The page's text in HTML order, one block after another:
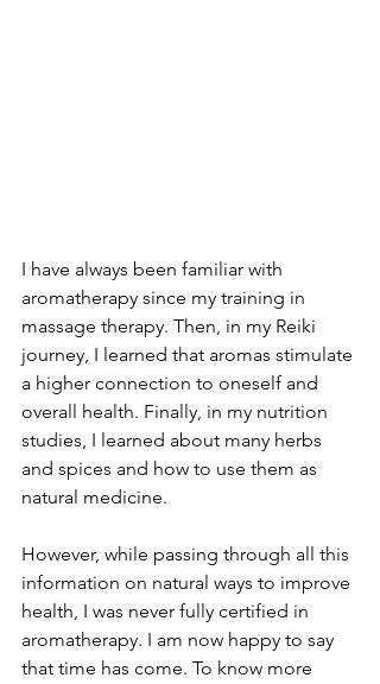
I have always been familiar with
aromatherapy since my training in
massage therapy. Then, in my Reiki
journey, I learned that aromas stimulate
a higher connection to oneself and
overall health. Finally, in my nutrition
studies, I learned about many herbs
and spices and how to use them as
natural medicine.
However, while passing through all this
information on natural ways to improve
health, I was never fully certified in
aromatherapy. I am now happy to say
that time has come. To know more